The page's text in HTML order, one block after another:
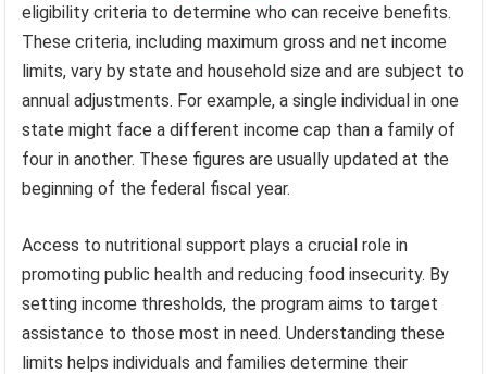
eligibility criteria to determine who can receive benefits.
These criteria, including maximum gross and net income
limits, vary by state and household size and are subject to
annual adjustments. For example, a single individual in one
state might face a different income cap than a family of
four in another. These figures are usually updated at the
beginning of the federal fiscal year.
Access to nutritional support plays a crucial role in
promoting public health and reducing food insecurity. By
setting income thresholds, the program aims to target
assistance to those most in need. Understanding these
limits helps individuals and families determine their